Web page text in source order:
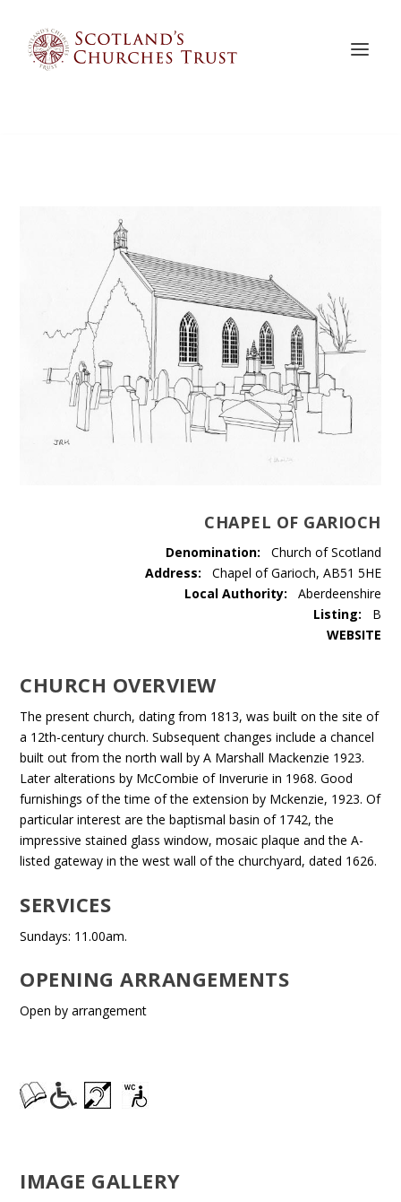
CHAPEL OF GARIOCH
Denomination: Church of Scotland
Address: Chapel of Garioch, AB51 5HE
Local Authority: Aberdeenshire
Listing: B
WEBSITE
CHURCH OVERVIEW
The present church, dating from 1813, was built on the site of
a 12th-century church. Subsequent changes include a chancel
built out from the north wall by A Marshall Mackenzie 1923.
Later alterations by McCombie of Inverurie in 1968. Good
furnishings of the time of the extension by Mckenzie, 1923. Of
particular interest are the baptismal basin of 1742, the
impressive stained glass window, mosaic plaque and the A-
listed gateway in the west wall of the churchyard, dated 1626.
SERVICES
Sundays: 11.00am.
OPENING ARRANGEMENTS
Open by arrangement
IMAGE GALLERY